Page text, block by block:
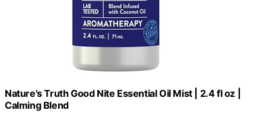
Nature's Truth Good Nite Essential Oil Mist | 2.4 fl oz |
Calming Blend